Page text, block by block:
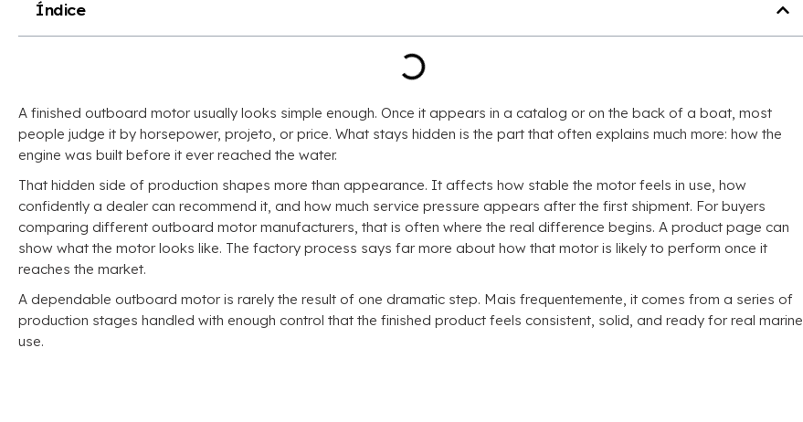
Índice
A finished outboard motor usually looks simple enough. Once it appears in a catalog or on the back of a boat, most
people judge it by horsepower, projeto, or price. What stays hidden is the part that often explains much more: how the
engine was built before it ever reached the water.
That hidden side of production shapes more than appearance. It affects how stable the motor feels in use, how
confidently a dealer can recommend it, and how much service pressure appears after the first shipment. For buyers
comparing different outboard motor manufacturers, that is often where the real difference begins. A product page can
show what the motor looks like. The factory process says far more about how that motor is likely to perform once it
reaches the market.
A dependable outboard motor is rarely the result of one dramatic step. Mais frequentemente, it comes from a series of
production stages handled with enough control that the finished product feels consistent, solid, and ready for real marine
use.